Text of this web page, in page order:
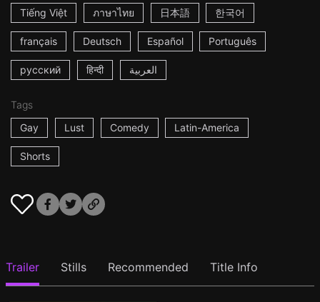
Tiếng Việt ภาษาไทย 日本語 한국어
français Deutsch Español Português
русский हिन्दी العربية
Tags
Gay
Lust Comedy Latin-America
Shorts
Trailer Stills Recommended Title Info